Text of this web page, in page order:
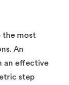
the most
An
an effective
step